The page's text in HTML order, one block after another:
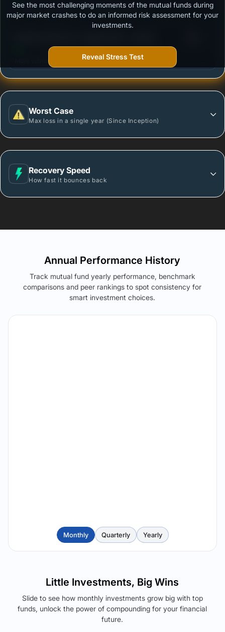
Outstanding protection during market downturns.
More vulnerable during market declines.
Worst Case
Max loss in a single year (Since Inception)
Recovery Speed
How fast it bounces back
See the most challenging moments of the mutual funds during
major market crashes to do an informed risk assessment for your
investments.
Reveal Stress Test
Annual Performance History
Track mutual fund yearly performance, benchmark
comparisons and peer rankings to spot consistency for
smart investment choices.
Monthly Quarterly Yearly
Little Investments, Big Wins
Slide to see how monthly investments grow big with top
funds, unlock the power of compounding for your financial
future.